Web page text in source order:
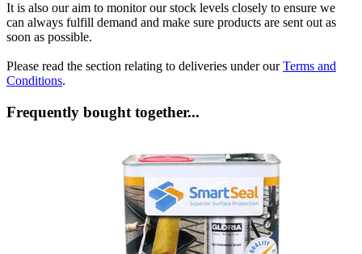
It is also our aim to monitor our stock levels closely to ensure we
can always fulfill demand and make sure products are sent out as
soon as possible.
Please read the section relating to deliveries under ourTerms and
Conditions.
Frequently bought together...